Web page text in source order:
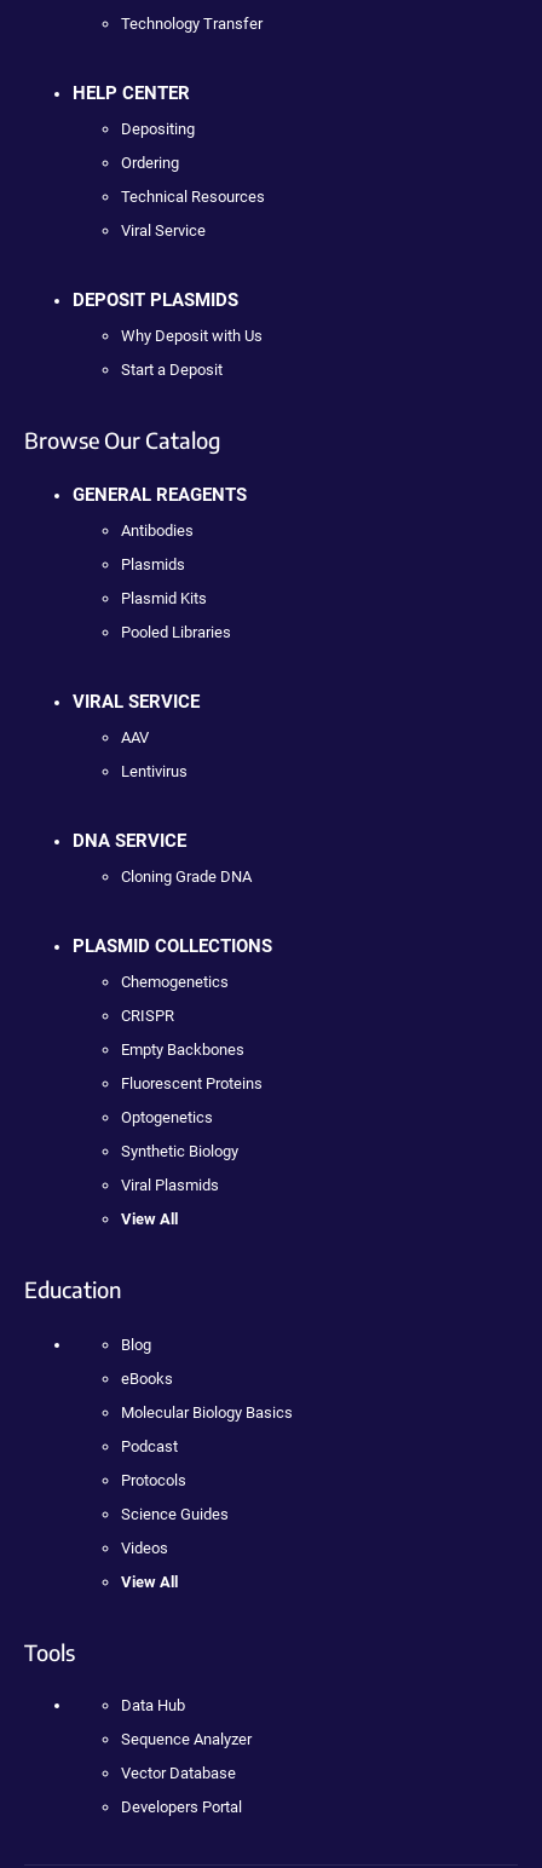
Technology Transfer
HELP CENTER
Depositing
Ordering
Technical Resources
Viral Service
DEPOSIT PLASMIDS
Why Deposit with Us
Start a Deposit
Browse Our Catalog
GENERAL REAGENTS
Antibodies
Plasmids
Plasmid Kits
Pooled Libraries
VIRAL SERVICE
AAV
Lentivirus
DNA SERVICE
Cloning Grade DNA
PLASMID COLLECTIONS
Chemogenetics
CRISPR
Empty Backbones
Fluorescent Proteins
Optogenetics
Synthetic Biology
Viral Plasmids
View All
Education
Blog
eBooks
Molecular Biology Basics
Podcast
Protocols
Science Guides
Videos
View All
Tools
Data Hub
Sequence Analyzer
Vector Database
Developers Portal